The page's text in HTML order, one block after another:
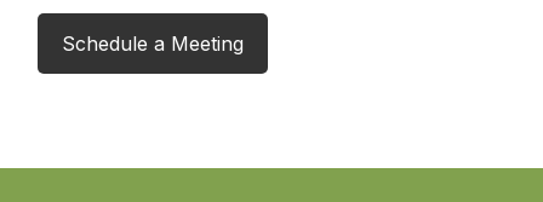
Schedule a Meeting